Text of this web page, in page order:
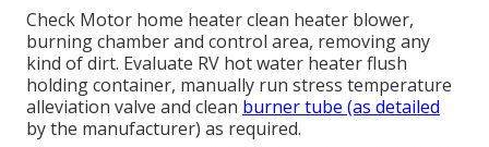
Check Motor home heater clean heater blower,
burning chamber and control area, removing any
kind of dirt. Evaluate RV hot water heater flush
holding container, manually run stress temperature
alleviation valve and clean burner tube (as detailed
by the manufacturer) as required.